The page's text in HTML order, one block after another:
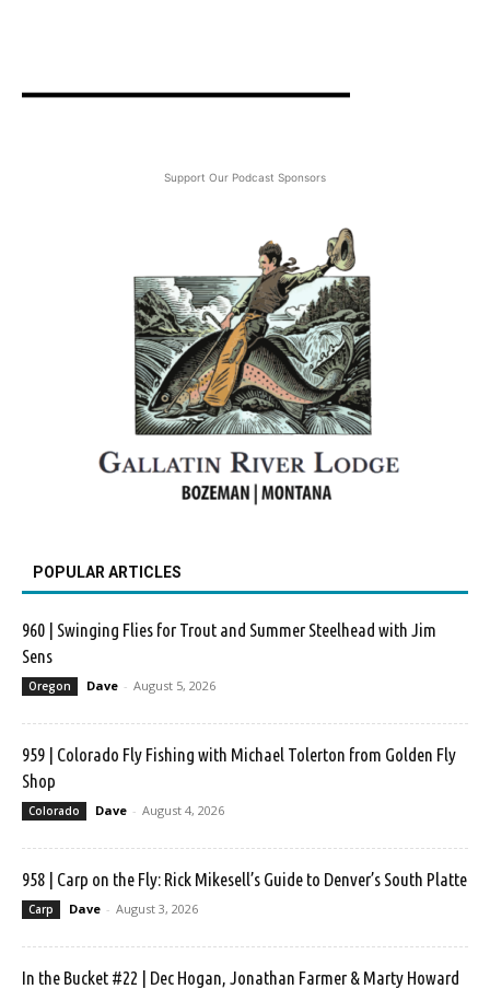
Support Our Podcast Sponsors
POPULAR ARTICLES
960 | Swinging Flies for Trout and Summer Steelhead with Jim
Sens
Oregon Dave - August 5, 2026
959 | Colorado Fly Fishing with Michael Tolerton from Golden Fly
Shop
Colorado Dave - August 4, 2026
958 | Carp on the Fly: Rick Mikesell’s Guide to Denver’s South Platte
Carp Dave - August 3, 2026
In the Bucket #22 | Dec Hogan, Jonathan Farmer & Marty Howard